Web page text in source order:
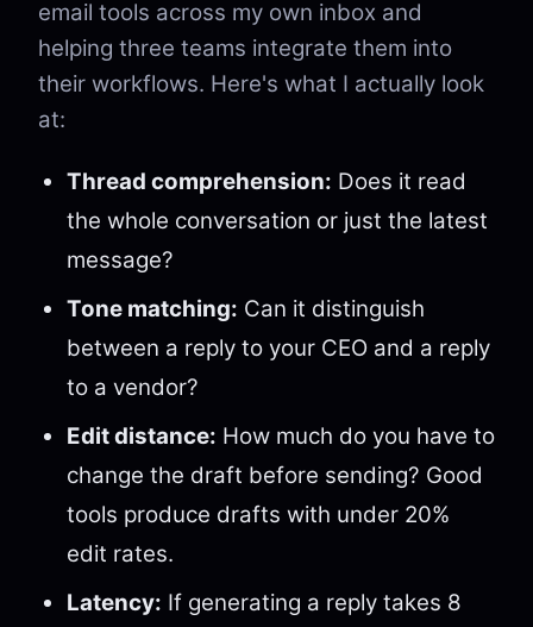
email tools across my own inbox and
helping three teams integrate them into
their workflows. Here's what I actually look
at:
Thread comprehension: Does it read
the whole conversation or just the latest
message?
Tone matching: Can it distinguish
between a reply to your CEO and a reply
to a vendor?
Edit distance: How much do you have to
change the draft before sending? Good
tools produce drafts with under 20%
edit rates.
Latency: If generating a reply takes 8